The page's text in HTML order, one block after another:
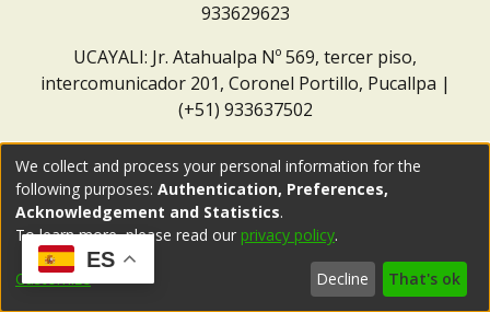
933629623
UCAYALI: Jr. Atahualpa Nº 569, tercer piso,
intercomunicador 201, Coronel Portillo, Pucallpa |
(+51) 933637502
ES
We collect and process your personal information for the
following purposes: Authentication, Preferences,
Acknowledgement and Statistics.
To learn more, please read our privacy policy.
Customize Decline That's ok